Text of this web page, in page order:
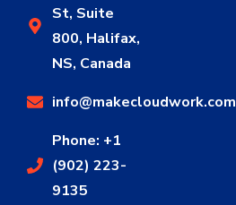
St, Suite
800, Halifax,
NS, Canada
info@makecloudwork.com
Phone: +1
(902) 223-
9135